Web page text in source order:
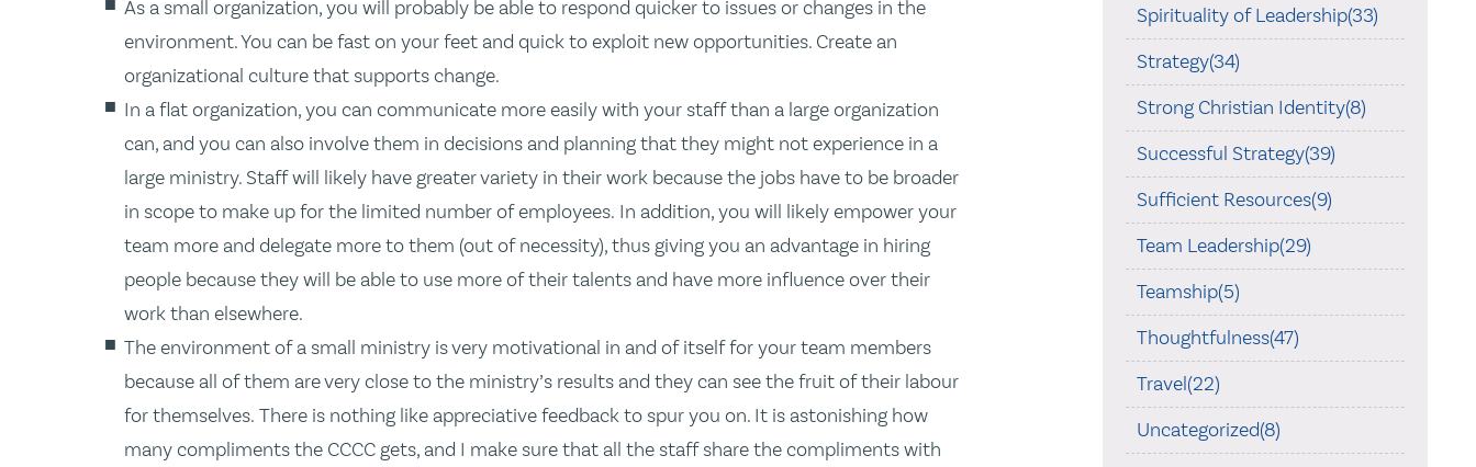
As a small organization, you will probably be able to respond quicker to issues or changes in the
environment. You can be fast on your feet and quick to exploit new opportunities. Create an
organizational culture that supports change.
In a flat organization, you can communicate more easily with your staff than a large organization
can, and you can also involve them in decisions and planning that they might not experience in a
large ministry. Staff will likely have greater variety in their work because the jobs have to be broader
in scope to make up for the limited number of employees. In addition, you will likely empower your
team more and delegate more to them (out of necessity), thus giving you an advantage in hiring
people because they will be able to use more of their talents and have more influence over their
work than elsewhere.
The environment of a small ministry is very motivational in and of itself for your team members
because all of them are very close to the ministry’s results and they can see the fruit of their labour
for themselves. There is nothing like appreciative feedback to spur you on. It is astonishing how
many compliments the CCCC gets, and I make sure that all the staff share the compliments with
Spirituality of Leadership(33)
Strategy(34)
Strong Christian Identity(8)
Successful Strategy(39)
Sufficient Resources(9)
Team Leadership(29)
Teamship(5)
Thoughtfulness(47)
Travel(22)
Uncategorized(8)